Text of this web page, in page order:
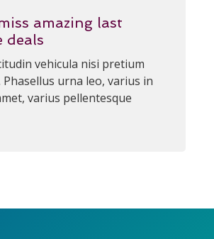
amazing last
deals
vehicula nisi pretium
Phasellus urna leo, varius in
varius pellentesque